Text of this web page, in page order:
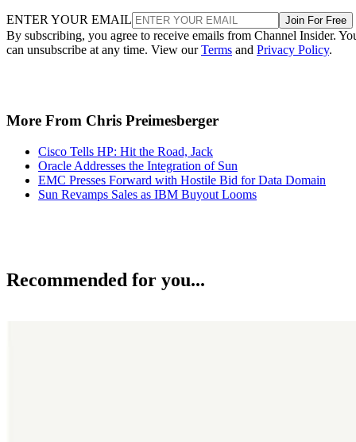
ENTER YOUR EMAIL Join For Free
By subscribing, you agree to receive emails from Channel Insider.
can unsubscribe at any time. View ourTerms and Privacy Policy.
More From Chris Preimesberger
Cisco Tells HP: Hit the Road, Jack
Oracle Addresses the Integration of Sun
EMC Presses Forward with Hostile Bid for Data Domain
Sun Revamps Sales as IBM Buyout Looms
Recommended for you...